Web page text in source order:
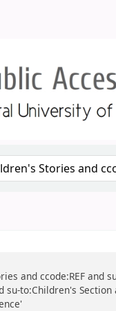
and ccode:REF and
to:Children's